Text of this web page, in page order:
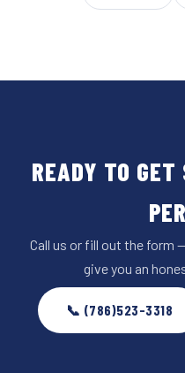
READY TO
Call us or fill out the form
give you an
📞 (786)523-3318